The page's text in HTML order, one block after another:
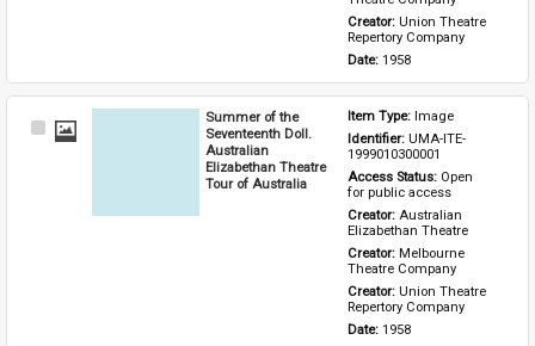
Creator: Union Theatre
Repertory Company
Date: 1958
Select
Summer of the
Seventeenth Doll.
Australian
Elizabethan Theatre
Tour of Australia
Item Type: Image
Identifier: UMA-ITE-
1999010300001
Access Status: Open
for public access
Creator: Australian
Elizabethan Theatre
Creator: Melbourne
Theatre Company
Creator: Union Theatre
Repertory Company
Date: 1958